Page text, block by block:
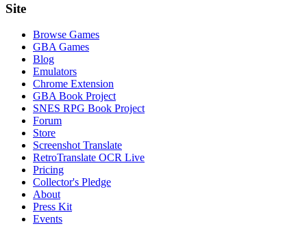
Site
Browse Games
GBA Games
Blog
Emulators
Chrome Extension
GBA Book Project
SNES RPG Book Project
Forum
Store
Screenshot Translate
RetroTranslate OCR Live
Pricing
Collector's Pledge
About
Press Kit
Events